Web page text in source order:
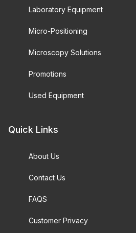
Laboratory Equipment
Micro-Positioning
Microscopy Solutions
Promotions
Used Equipment
Quick Links
About Us
Contact Us
FAQS
Customer Privacy